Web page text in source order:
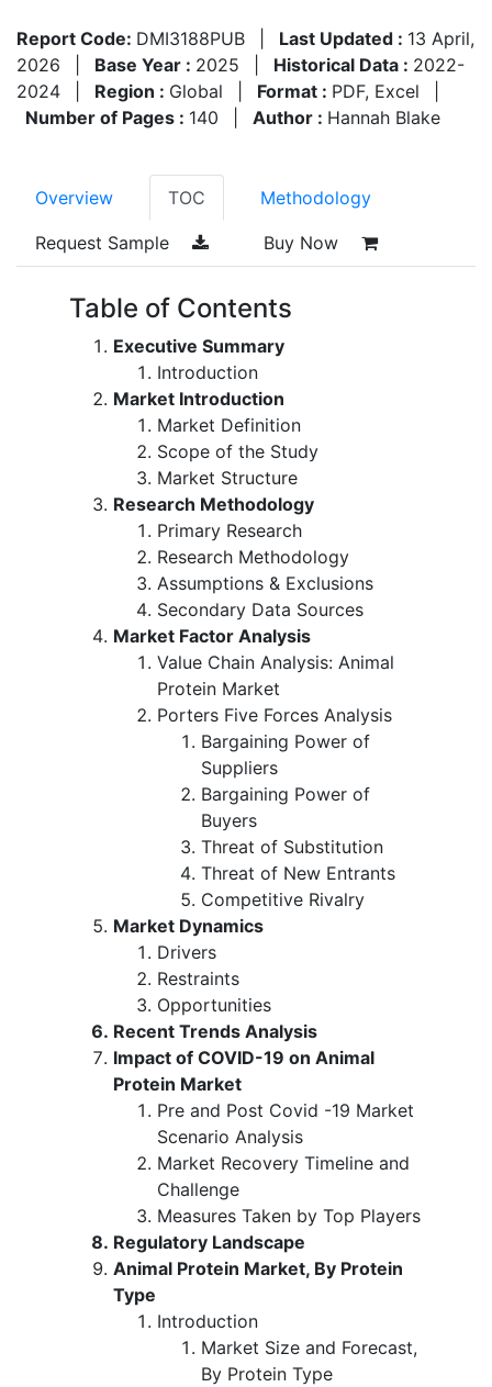
Report Code: DMI3188PUB Last Updated : 13 April,
2026
Base Year : 2025 Historical Data : 2022-
2024
Region : Global Format : PDF, Excel
Number of Pages : 140 Author : Hannah Blake
Overview TOC Methodology
Request Sample Buy Now
Table of Contents
Executive Summary
Introduction
Market Introduction
Market Definition
Scope of the Study
Market Structure
Research Methodology
Primary Research
Research Methodology
Assumptions & Exclusions
Secondary Data Sources
Market Factor Analysis
Value Chain Analysis: Animal
Protein Market
Porters Five Forces Analysis
Bargaining Power of
Suppliers
Bargaining Power of
Buyers
Threat of Substitution
Threat of New Entrants
Competitive Rivalry
Market Dynamics
Drivers
Restraints
Opportunities
Recent Trends Analysis
Impact of COVID-19 on Animal
Protein Market
Pre and Post Covid -19 Market
Scenario Analysis
Market Recovery Timeline and
Challenge
Measures Taken by Top Players
Regulatory Landscape
Animal Protein Market, By Protein
Type
Introduction
Market Size and Forecast,
By Protein Type